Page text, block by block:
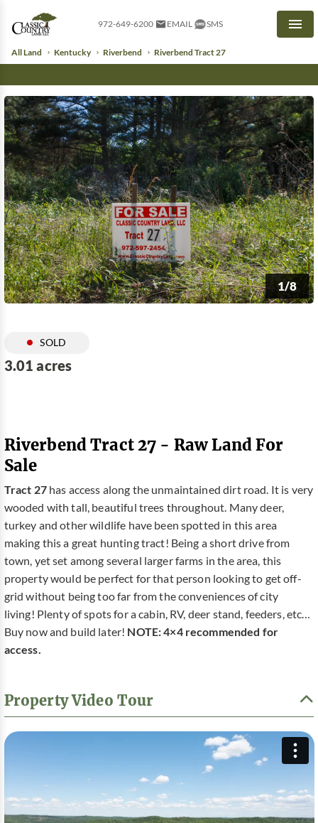
972-649-6200 EMAIL SMS
All Land Kentucky Riverbend Riverbend Tract 27
1/8
SOLD
3.01 acres
Riverbend Tract 27 - Raw Land For
Sale
Tract 27has access along the unmaintained dirt road. It is very
wooded with tall, beautiful trees throughout. Many deer,
turkey and other wildlife have been spotted in this area
making this a great hunting tract! Being a short drive from
town, yet set among several larger farms in the area, this
property would be perfect for that person looking to get off-
grid without being too far from the conveniences of city
living! Plenty of spots for a cabin, RV, deer stand, feeders, etc…
Buy now and build later! NOTE: 4×4 recommended for
access.
Property Video Tour